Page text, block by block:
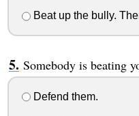
Beat up the bully.
Somebody is beating
Defend them.